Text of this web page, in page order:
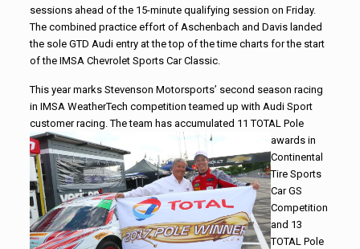
sessions ahead of the 15-minute qualifying session on Friday.
The combined practice effort of Aschenbach and Davis landed
the sole GTD Audi entry at the top of the time charts for the start
of the IMSA Chevrolet Sports Car Classic.
This year marks Stevenson Motorsports’ second season racing
in IMSA WeatherTech competition teamed up with Audi Sport
customer racing. The team has accumulated 11 TOTAL Pole
awards in
Continental
Tire Sports
Car GS
Competition
and 13
TOTAL Pole